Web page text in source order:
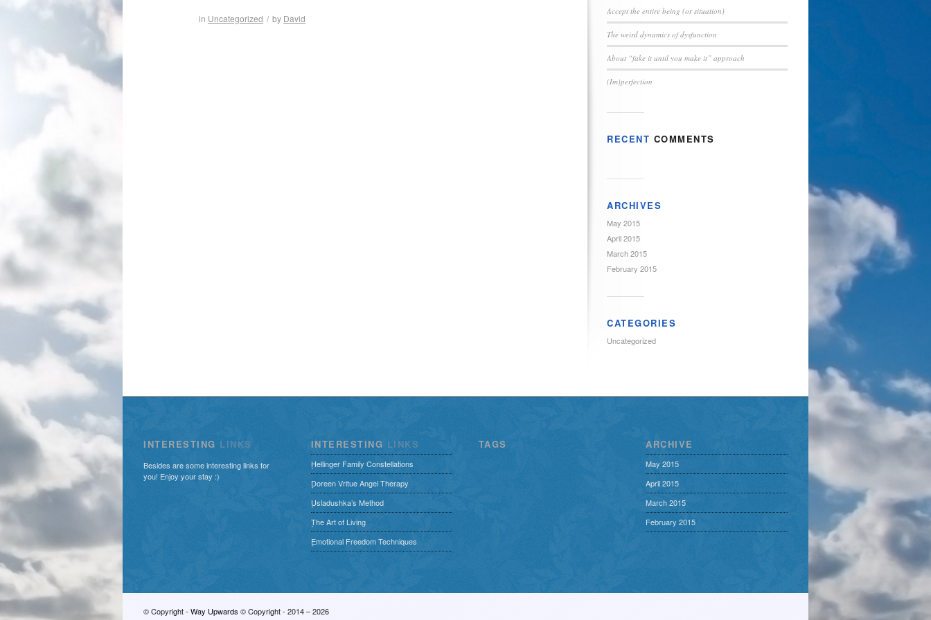
in Uncategorized / by David
Accept the entire being (or situation)
The weird dynamics of dysfunction
About “fake it until you make it” approach
(Im)perfection
RECENT COMMENTS
ARCHIVES
May 2015
April 2015
March 2015
February 2015
CATEGORIES
Uncategorized
INTERESTING LINKS
Besides are some interesting links for
you! Enjoy your stay :)
INTERESTING LINKS
Hellinger Family Constellations
Doreen Vritue Angel Therapy
Usladushka’s Method
The Art of Living
Emotional Freedom Techniques
TAGS ARCHIVE
May 2015
April 2015
March 2015
February 2015
© Copyright - Way Upwards © Copyright - 2014 – 2026